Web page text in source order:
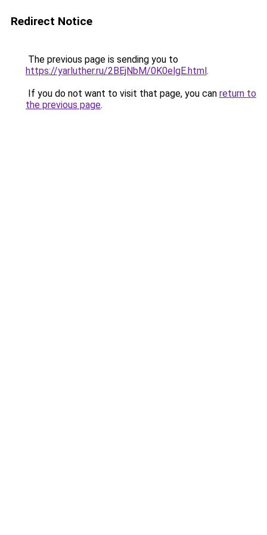
Redirect Notice
The previous page is sending you to
https://yarluther.ru/2BEjNbM/0K0elgE.html.
If you do not want to visit that page, you can return to
the previous page.